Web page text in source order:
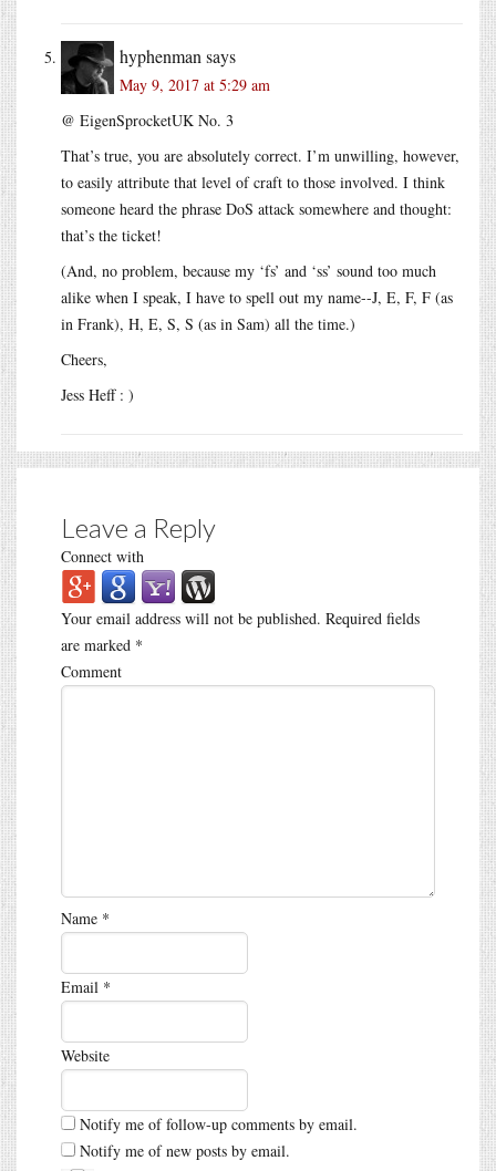
hyphenman says
May 9, 2017 at 5:29 am
@ EigenSprocketUK No. 3
That’s true, you are absolutely correct. I’m unwilling, however,
to easily attribute that level of craft to those involved. I think
someone heard the phrase DoS attack somewhere and thought:
that’s the ticket!
(And, no problem, because my ‘fs’ and ‘ss’ sound too much
alike when I speak, I have to spell out my name--J, E, F, F (as
in Frank), H, E, S, S (as in Sam) all the time.)
Cheers,
Jess Heff : )
Leave a Reply
Connect with
Your email address will not be published. Required fields
are marked *
Comment
Name *
Email *
Website
Notify me of follow-up comments by email.
Notify me of new posts by email.